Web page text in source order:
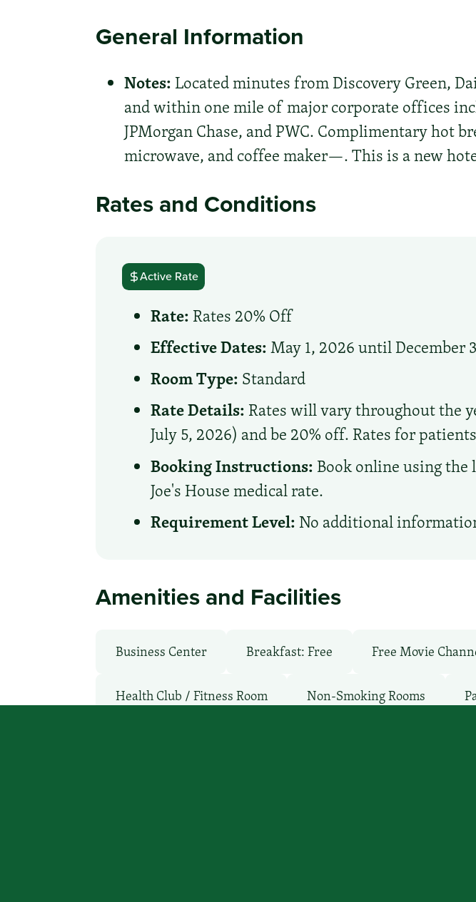
General Information
Notes:Located minutes from Discovery Green,
and within one mile of major corporate offices
JPMorgan Chase, and PWC. Complimentary hot
microwave, and coffee maker—. This is a new
Rates and Conditions
Active Rate
Rate: Rates 20% Off
Effective Dates:May 1, 2026 until December
Room Type: Standard
Rate Details: Rates will vary throughout the
July 5, 2026) and be 20% off. Rates for
Booking Instructions: Book online using the
Joe's House medical rate.
Requirement Level: No additional
Amenities and Facilities
Business Center Breakfast: Free Free Movie
Health Club / Fitness Room Non-Smoking Rooms